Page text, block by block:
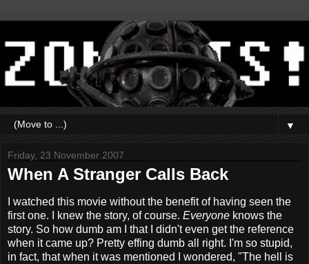
▼
Friday, 23 November 2007
When A Stranger Calls Back
I watched this movie without the benefit of having seen the
first one. I knew the story, of course. Everyone knows the
story. So how dumb am I that I didn't even get the reference
when it came up? Pretty effing dumb all right. I'm so stupid,
in fact, that when it was mentioned I wondered, "The hell is